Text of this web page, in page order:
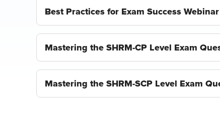
Best Practices for Exam Success Webinar
Mastering the SHRM-CP Level Exam
Mastering the SHRM-SCP Level Exam